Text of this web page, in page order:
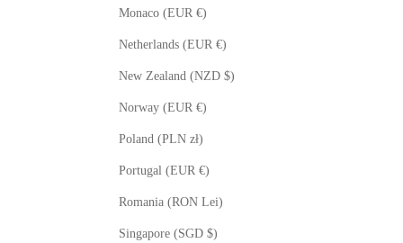
Monaco (EUR €)
Netherlands (EUR €)
New Zealand (NZD $)
Norway (EUR €)
Poland (PLN zł)
Portugal (EUR €)
Romania (RON Lei)
Singapore (SGD $)